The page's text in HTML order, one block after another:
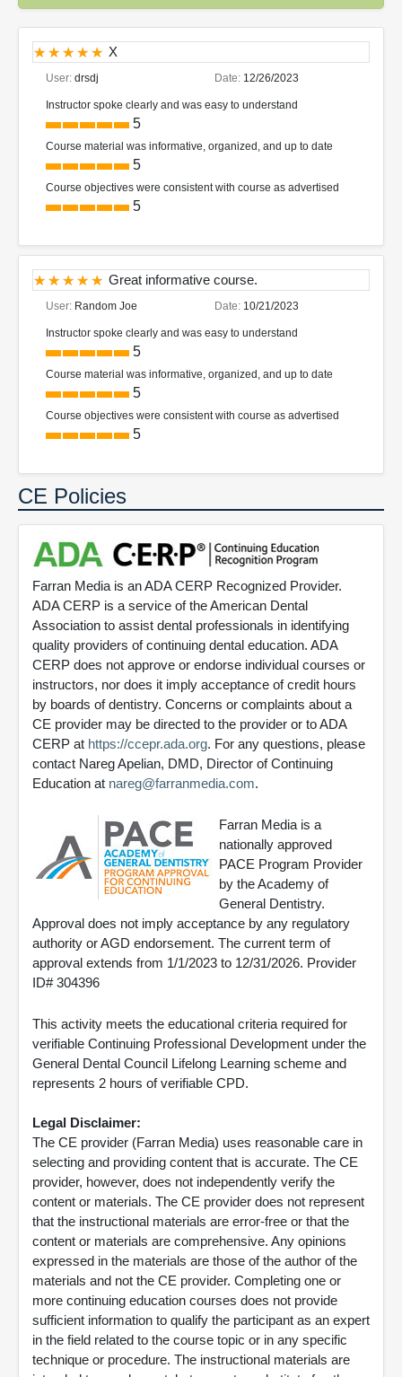
X
User: drsdj Date: 12/26/2023
Instructor spoke clearly and was easy to understand
5
Course material was informative, organized, and up to date
5
Course objectives were consistent with course as advertised
5
Great informative course.
User: Random Joe Date: 10/21/2023
Instructor spoke clearly and was easy to understand
5
Course material was informative, organized, and up to date
5
Course objectives were consistent with course as advertised
5
CE Policies
Farran Media is an ADA CERP Recognized Provider.
ADA CERP is a service of the American Dental
Association to assist dental professionals in identifying
quality providers of continuing dental education. ADA
CERP does not approve or endorse individual courses or
instructors, nor does it imply acceptance of credit hours
by boards of dentistry. Concerns or complaints about a
CE provider may be directed to the provider or to ADA
CERP at https://ccepr.ada.org. For any questions, please
contact Nareg Apelian, DMD, Director of Continuing
Education at nareg@farranmedia.com.
Farran Media is a
nationally approved
PACE Program Provider
by the Academy of
General Dentistry.
Approval does not imply acceptance by any regulatory
authority or AGD endorsement. The current term of
approval extends from 1/1/2023 to 12/31/2026. Provider
ID# 304396
This activity meets the educational criteria required for
verifiable Continuing Professional Development under the
General Dental Council Lifelong Learning scheme and
represents 2 hours of verifiable CPD.
Legal Disclaimer:
The CE provider (Farran Media) uses reasonable care in
selecting and providing content that is accurate. The CE
provider, however, does not independently verify the
content or materials. The CE provider does not represent
that the instructional materials are error-free or that the
content or materials are comprehensive. Any opinions
expressed in the materials are those of the author of the
materials and not the CE provider. Completing one or
more continuing education courses does not provide
sufficient information to qualify the participant as an expert
in the field related to the course topic or in any specific
technique or procedure. The instructional materials are